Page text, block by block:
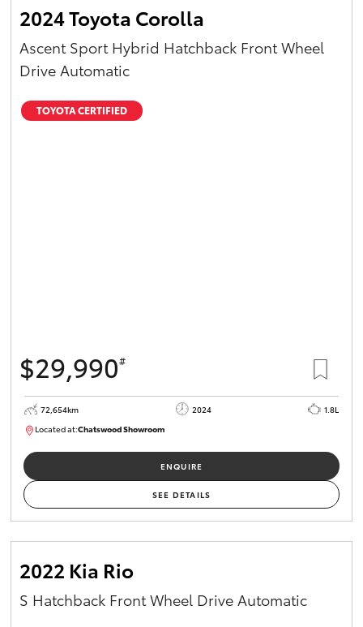
2024 Toyota Corolla
Ascent Sport Hybrid Hatchback Front Wheel
Drive Automatic
TOYOTA CERTIFIED
$29,990#
72,654km 2024
1.8L
Located at:Chatswood ShowroomU62967
ENQUIRE
SEE DETAILS
2022 Kia Rio
S Hatchback Front Wheel Drive Automatic